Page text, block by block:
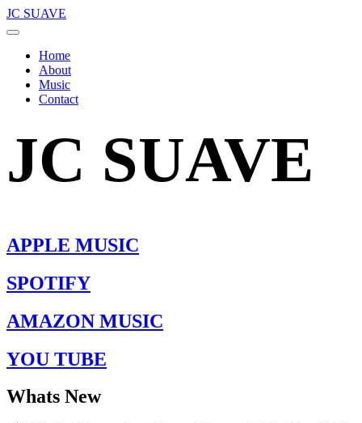
JC SUAVE
Home
About
Music
Contact
JC SUAVE
APPLE MUSIC
SPOTIFY
AMAZON MUSIC
YOU TUBE
Whats New